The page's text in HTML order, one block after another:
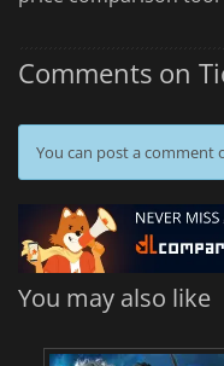
Comments on
You can post a comment
You may also like